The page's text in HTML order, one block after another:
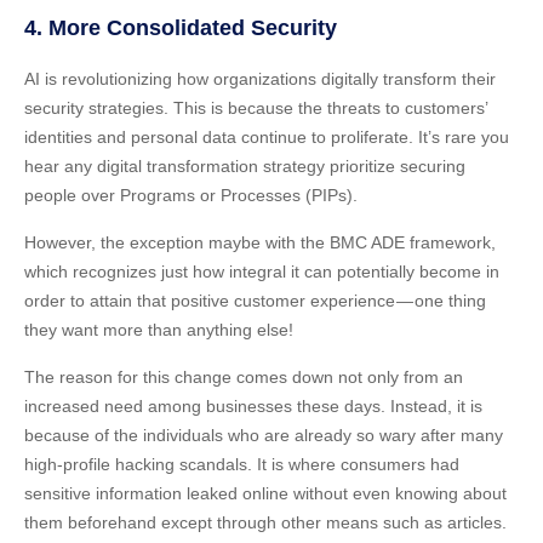
4. More Consolidated Security
AI is revolutionizing how organizations digitally transform their
security strategies. This is because the threats to customers’
identities and personal data continue to proliferate. It’s rare you
hear any digital transformation strategy prioritize securing
people over Programs or Processes (PIPs).
However, the exception maybe with the BMC ADE framework,
which recognizes just how integral it can potentially become in
order to attain that positive customer experience — one thing
they want more than anything else!
The reason for this change comes down not only from an
increased need among businesses these days. Instead, it is
because of the individuals who are already so wary after many
high-profile hacking scandals. It is where consumers had
sensitive information leaked online without even knowing about
them beforehand except through other means such as articles.